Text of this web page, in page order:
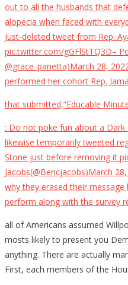
out to all the husbands that
alopecia when faced with
Just-deleted tweet from Rep.
pic.twitter.com/gGFlStTQ3D–
@grace_panetta)March 28,
performed her cohort Rep.
that submitted,”Educable
: Do not poke fun about a Dark
likewise temporarily tweeted
Stone just before removing it
Jacobs(@Bencjacobs)March
why they erased their
perform along with the survey
all of Americans assumed
mosts likely to present you
anything. There are actually
First, each members of the